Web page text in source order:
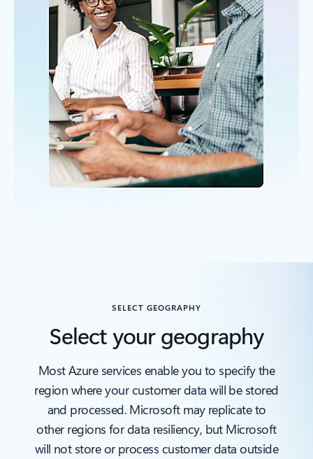
SELECT GEOGRAPHY
Select your geography
Most Azure services enable you to specify the
region where your customer data will be stored
and processed. Microsoft may replicate to
other regions for data resiliency, but Microsoft
will not store or process customer data outside